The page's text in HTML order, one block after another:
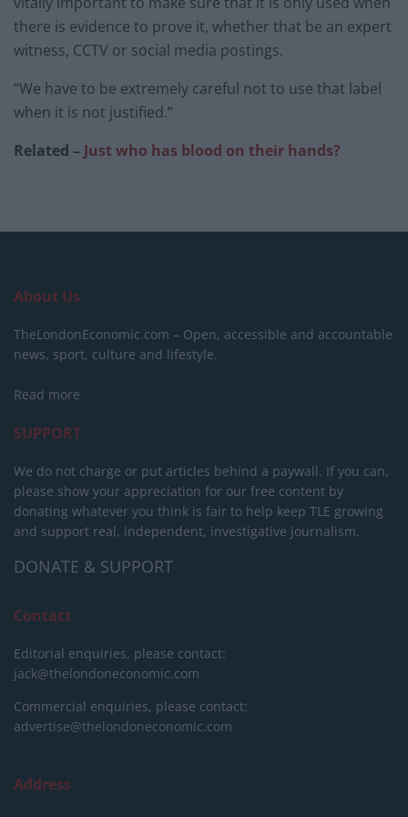
there is evidence to prove it, whether that be an expert
witness, CCTV or social media postings.
“We have to be extremely careful not to use that label
when it is not justified.”
Related – Just who has blood on their hands?
About Us
TheLondonEconomic.com – Open, accessible and accountable
news, sport, culture and lifestyle.
Read more
SUPPORT
We do not charge or put articles behind a paywall. If you can,
please show your appreciation for our free content by
donating whatever you think is fair to help keep TLE growing
and support real, independent, investigative journalism.
DONATE & SUPPORT
Contact
Editorial enquiries, please contact:
jack@thelondoneconomic.com
Commercial enquiries, please contact:
advertise@thelondoneconomic.com
Address